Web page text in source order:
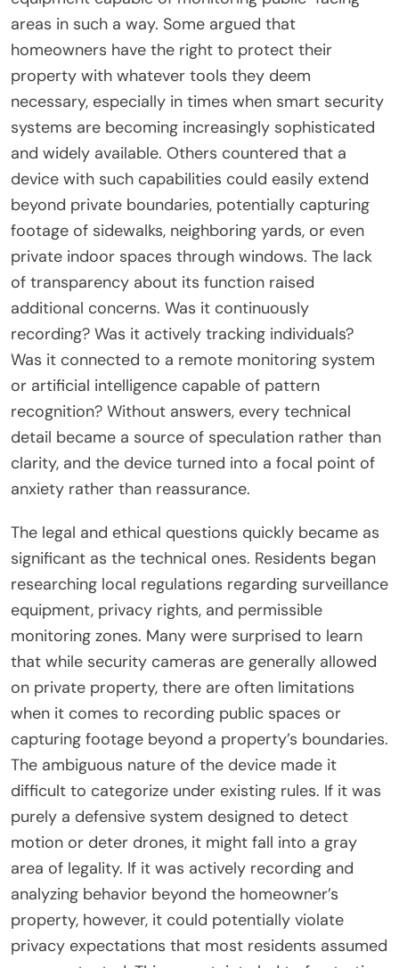
areas in such a way. Some argued that
homeowners have the right to protect their
property with whatever tools they deem
necessary, especially in times when smart security
systems are becoming increasingly sophisticated
and widely available. Others countered that a
device with such capabilities could easily extend
beyond private boundaries, potentially capturing
footage of sidewalks, neighboring yards, or even
private indoor spaces through windows. The lack
of transparency about its function raised
additional concerns. Was it continuously
recording? Was it actively tracking individuals?
Was it connected to a remote monitoring system
or artificial intelligence capable of pattern
recognition? Without answers, every technical
detail became a source of speculation rather than
clarity, and the device turned into a focal point of
anxiety rather than reassurance.
The legal and ethical questions quickly became as
significant as the technical ones. Residents began
researching local regulations regarding surveillance
equipment, privacy rights, and permissible
monitoring zones. Many were surprised to learn
that while security cameras are generally allowed
on private property, there are often limitations
when it comes to recording public spaces or
capturing footage beyond a property’s boundaries.
The ambiguous nature of the device made it
difficult to categorize under existing rules. If it was
purely a defensive system designed to detect
motion or deter drones, it might fall into a gray
area of legality. If it was actively recording and
analyzing behavior beyond the homeowner’s
property, however, it could potentially violate
privacy expectations that most residents assumed